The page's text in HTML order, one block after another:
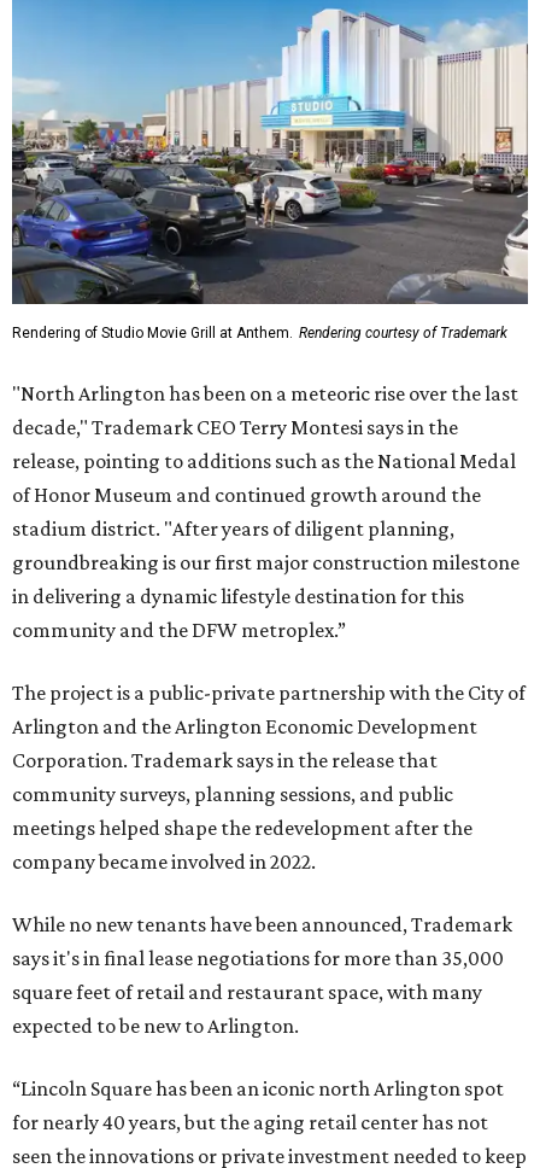
Rendering of Studio Movie Grill at Anthem. Rendering courtesy of Trademark
"North Arlington has been on a meteoric rise over the last
decade," Trademark CEO Terry Montesi says in the
release, pointing to additions such as the National Medal
of Honor Museum and continued growth around the
stadium district. "After years of diligent planning,
groundbreaking is our first major construction milestone
in delivering a dynamic lifestyle destination for this
community and the DFW metroplex.”
The project is a public-private partnership with the City of
Arlington and the Arlington Economic Development
Corporation. Trademark says in the release that
community surveys, planning sessions, and public
meetings helped shape the redevelopment after the
company became involved in 2022.
While no new tenants have been announced, Trademark
says it's in final lease negotiations for more than 35,000
square feet of retail and restaurant space, with many
expected to be new to Arlington.
“Lincoln Square has been an iconic north Arlington spot
for nearly 40 years, but the aging retail center has not
seen the innovations or private investment needed to keep